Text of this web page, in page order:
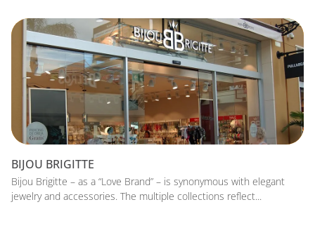
BIJOU BRIGITTE
Bijou Brigitte – as a “Love Brand” – is synonymous with elegant
jewelry and accessories. The multiple collections reflect...